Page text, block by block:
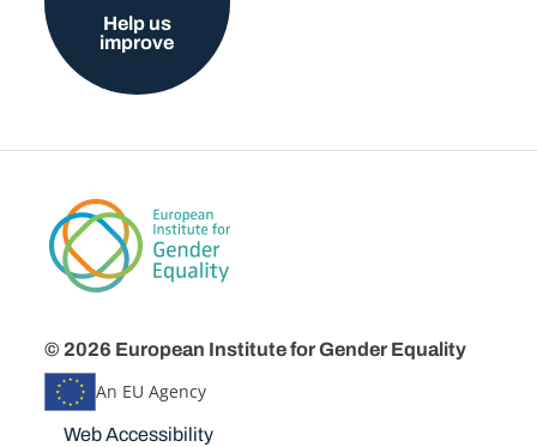
Help us
improve
© 2026 European Institute for Gender Equality
An EU Agency
Disclaimers
Web Accessibility